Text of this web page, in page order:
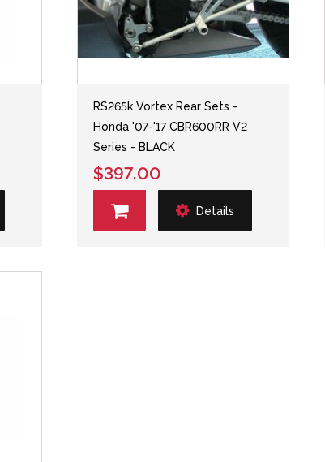
RS265k Vortex Rear Sets -
Honda '07-'17 CBR600RR V2
Series - BLACK
$397.00
Details